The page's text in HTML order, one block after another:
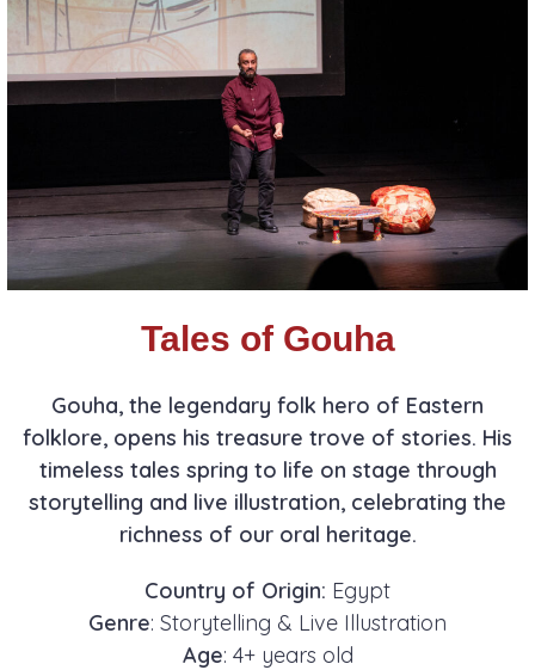
Tales of Gouha
Gouha, the legendary folk hero of Eastern
folklore, opens his treasure trove of stories. His
timeless tales spring to life on stage through
storytelling and live illustration, celebrating the
richness of our oral heritage.
Country of Origin: Egypt
Genre: Storytelling & Live Illustration
Age: 4+ years old